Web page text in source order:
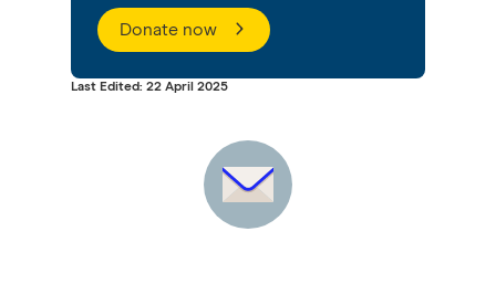
Donate now
Last Edited: 22 April 2025